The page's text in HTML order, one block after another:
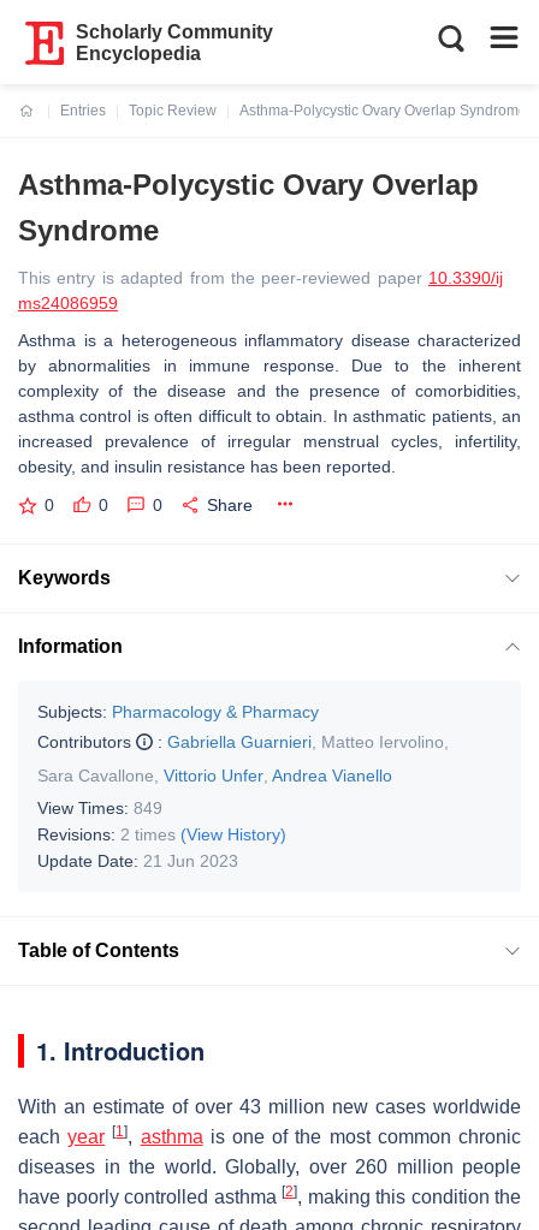
Scholarly Community
Encyclopedia
Entries
Topic Review
Asthma-Polycystic Ovary Overlap Syndrome
Asthma-Polycystic Ovary Overlap
Syndrome
This entry is adapted from the peer-reviewed paper 10.3390/ij
ms24086959
Asthma is a heterogeneous inflammatory disease characterized
by abnormalities in immune response. Due to the inherent
complexity of the disease and the presence of comorbidities,
asthma control is often difficult to obtain. In asthmatic patients, an
increased prevalence of irregular menstrual cycles, infertility,
obesity, and insulin resistance has been reported.
0 0 0 Share
Keywords
Information
Subjects: Pharmacology & Pharmacy
Contributors
: Gabriella Guarnieri Matteo Iervolino
Sara Cavallone Vittorio Unfer Andrea Vianello
View Times: 849
Revisions: 2 times (View History)
Update Date: 21 Jun 2023
Table of Contents
1. Introduction
With an estimate of over 43 million new cases worldwide
eachyear [1], asthma is one of the most common chronic
diseases in the world. Globally, over 260 million people
have poorly controlled asthma [2], making this condition the